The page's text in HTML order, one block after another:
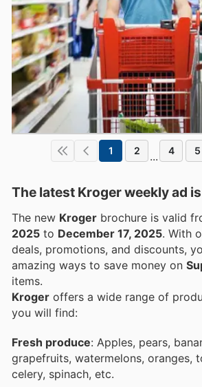
1 2 ... 4 5
The latest Kroger weekly ad
The new Kroger brochure is valid
2025 to December 17, 2025 . With
deals, promotions, and discounts,
amazing ways to save money on
items.
Kroger offers a wide range of
you will find:
Fresh produce: Apples, pears,
grapefruits, watermelons, oranges,
celery, spinach, etc.